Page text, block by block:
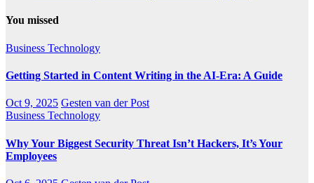
You missed
Business Technology
Getting Started in Content Writing in the AI-Era: A Guide
Oct 9, 2025 Gesten van der Post
Business Technology
Why Your Biggest Security Threat Isn’t Hackers, It’s Your
Employees